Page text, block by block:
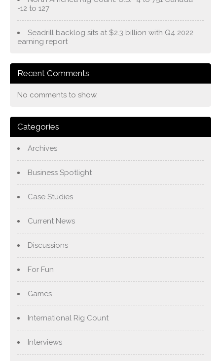
-12 to 127
Seadrill backlog sits at $2.3 billion with Q4 2022
earning report
Recent Comments
No comments to show.
Categories
Archives
Business Spotlight
Case Studies
Current News
Discussions
For Fun
Games
International Rig Count
Interviews